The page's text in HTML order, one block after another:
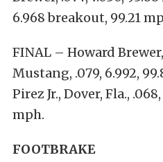
6.968 breakout, 99.21
FINAL – Howard
Mustang, .079, 6.992,
Pirez Jr., Dover, Fla.,
mph.
FOOTBRAKE